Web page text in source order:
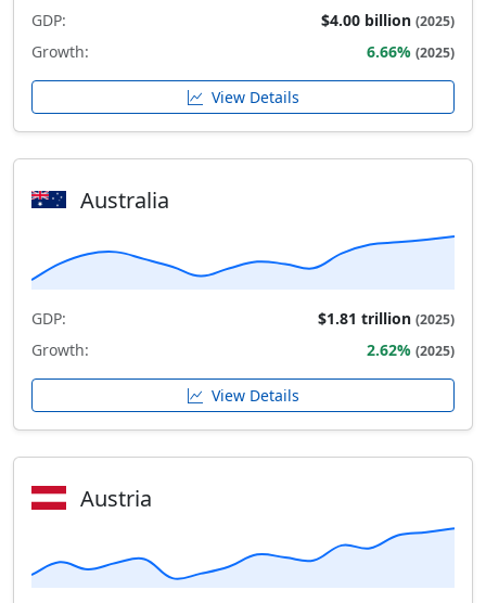
GDP: $4.00 billion (2025)
Growth: 6.66% (2025)
View Details
Australia
GDP: $1.81 trillion (2025)
Growth: 2.62% (2025)
View Details
Austria